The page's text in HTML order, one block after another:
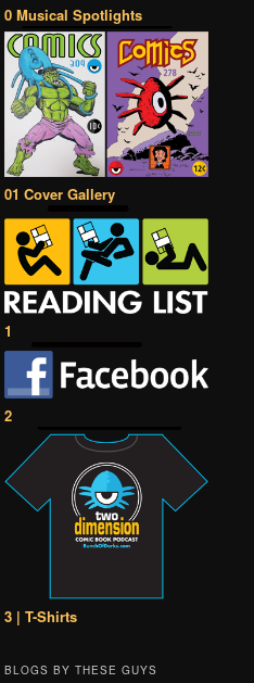
0 Musical Spotlights
01 Cover Gallery
1
2
3 | T-Shirts
BLOGS BY THESE GUYS